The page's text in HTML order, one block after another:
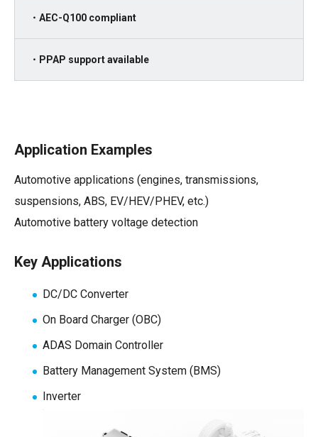
・AEC-Q100 compliant
・PPAP support available
Application Examples
Automotive applications (engines, transmissions,
suspensions, ABS, EV/HEV/PHEV, etc.)
Automotive battery voltage detection
Key Applications
DC/DC Converter
On Board Charger (OBC)
ADAS Domain Controller
Battery Management System (BMS)
Inverter